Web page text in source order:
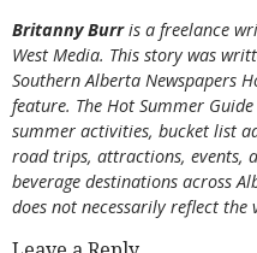
BritannyBurr is a freelance
West Media. This story was
Southern Alberta Newspapers
feature. The Hot Summer
summer activities, bucket list
road trips, attractions, events,
beverage destinations across
does not necessarily reflect